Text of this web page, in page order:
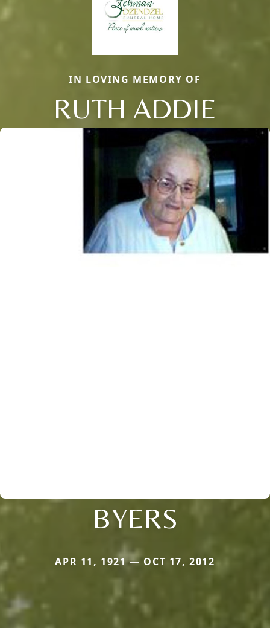
IN LOVING MEMORY OF
RUTH ADDIE
BYERS
APR 11, 1921 — OCT 17, 2012